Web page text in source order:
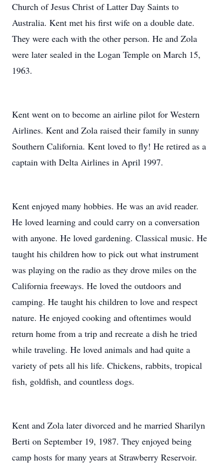
Church of Jesus Christ of Latter Day Saints to
Australia. Kent met his first wife on a double date.
They were each with the other person. He and Zola
were later sealed in the Logan Temple on March 15,
1963.
Kent went on to become an airline pilot for Western
Airlines. Kent and Zola raised their family in sunny
Southern California. Kent loved to fly! He retired as a
captain with Delta Airlines in April 1997.
Kent enjoyed many hobbies. He was an avid reader.
He loved learning and could carry on a conversation
with anyone. He loved gardening. Classical music. He
taught his children how to pick out what instrument
was playing on the radio as they drove miles on the
California freeways. He loved the outdoors and
camping. He taught his children to love and respect
nature. He enjoyed cooking and oftentimes would
return home from a trip and recreate a dish he tried
while traveling. He loved animals and had quite a
variety of pets all his life. Chickens, rabbits, tropical
fish, goldfish, and countless dogs.
Kent and Zola later divorced and he married Sharilyn
Berti on September 19, 1987. They enjoyed being
camp hosts for many years at Strawberry Reservoir.